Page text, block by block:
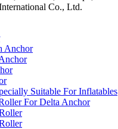
Anchor
Suitable For Inflatables
For Delta Anchor